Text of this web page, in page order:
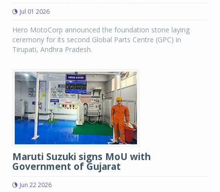
Jul 01 2026
Hero MotoCorp announced the foundation stone laying
ceremony for its second Global Parts Centre (GPC) in
Tirupati, Andhra Pradesh.
Maruti Suzuki signs MoU with
Government of Gujarat
Jun 22 2026